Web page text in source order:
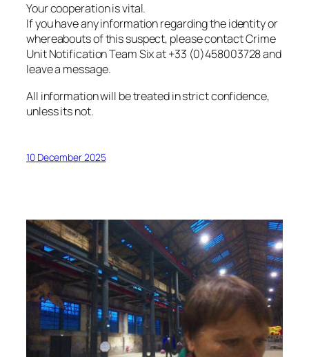
Your cooperation is vital.
If you have any information regarding the identity or
whereabouts of this suspect, please contact Crime
Unit Notification Team Six at +33 (0)458003728 and
leave a message.
All information will be treated in strict confidence,
unless its not.
10 December 2025